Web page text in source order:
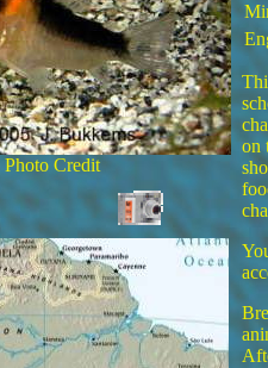
on
Photo Credit